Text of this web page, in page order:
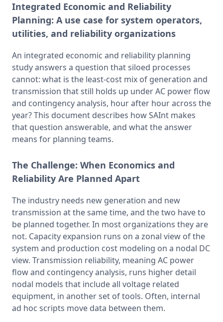
Integrated Economic and Reliability
Planning: A use case for system operators,
utilities, and reliability organizations
An integrated economic and reliability planning
study answers a question that siloed processes
cannot: what is the least-cost mix of generation and
transmission that still holds up under AC power flow
and contingency analysis, hour after hour across the
year? This document describes how SAInt makes
that question answerable, and what the answer
means for planning teams.
The Challenge: When Economics and
Reliability Are Planned Apart
The industry needs new generation and new
transmission at the same time, and the two have to
be planned together. In most organizations they are
not. Capacity expansion runs on a zonal view of the
system and production cost modeling on a nodal DC
view. Transmission reliability, meaning AC power
flow and contingency analysis, runs higher detail
nodal models that include all voltage related
equipment, in another set of tools. Often, internal
ad hoc scripts move data between them.